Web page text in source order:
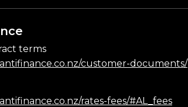
terms
customer-documents/
rates-fees/#AL_fees